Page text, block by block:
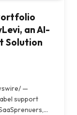
an AI-
Solution
—
support